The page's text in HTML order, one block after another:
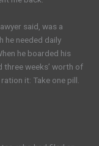
said, was a
he needed daily
he boarded his
three weeks’ worth of
it: Take one pill.